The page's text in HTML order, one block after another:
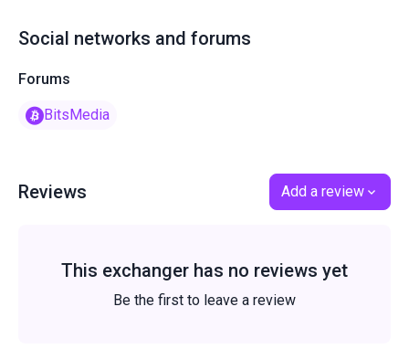
Social networks and forums
Forums
BitsMedia
Reviews Add a review
This exchanger has no reviews yet
Be the first to leave a review